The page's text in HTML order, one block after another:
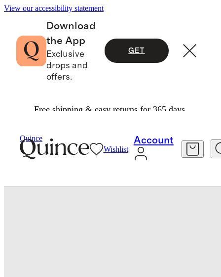
View our accessibility statement
Download
the App
Exclusive
drops and
offers.
GET
Free shipping & easy returns for 365 days.
Quince
Wishlist
Account